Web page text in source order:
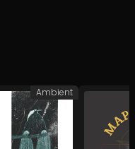
Ambient